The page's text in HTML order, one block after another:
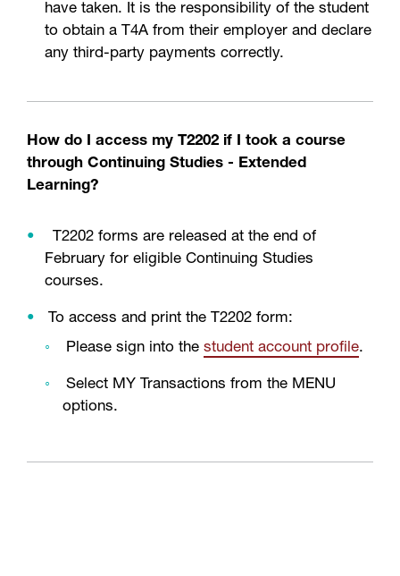
have taken. It is the responsibility of the student
to obtain a T4A from their employer and declare
any third-party payments correctly.
How do I access my T2202 if I took a course
through Continuing Studies - Extended
Learning?
T2202 forms are released at the end of
February for eligible Continuing Studies
courses.
To access and print the T2202 form:
Please sign into the student account profile.
Select MY Transactions from the MENU
options.